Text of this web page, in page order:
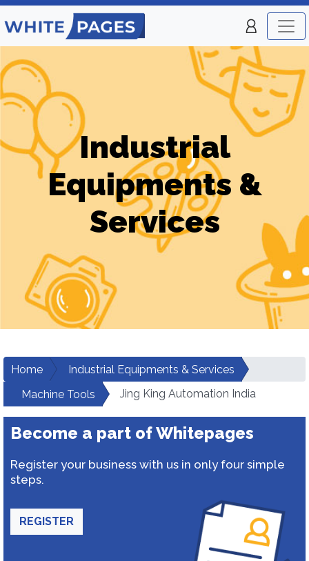
Industrial
Equipments &
Services
Home
Industrial Equipments & Services
Machine Tools
Jing King Automation India
Become a part of Whitepages
Register your business with us in only four simple
steps.
REGISTER